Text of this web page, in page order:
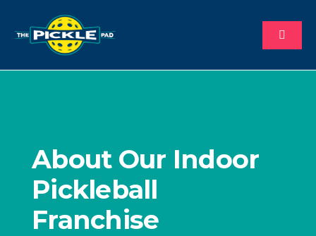
Toggle
About
Process
Available Territories
About Our Indoor
Pickleball
Franchise